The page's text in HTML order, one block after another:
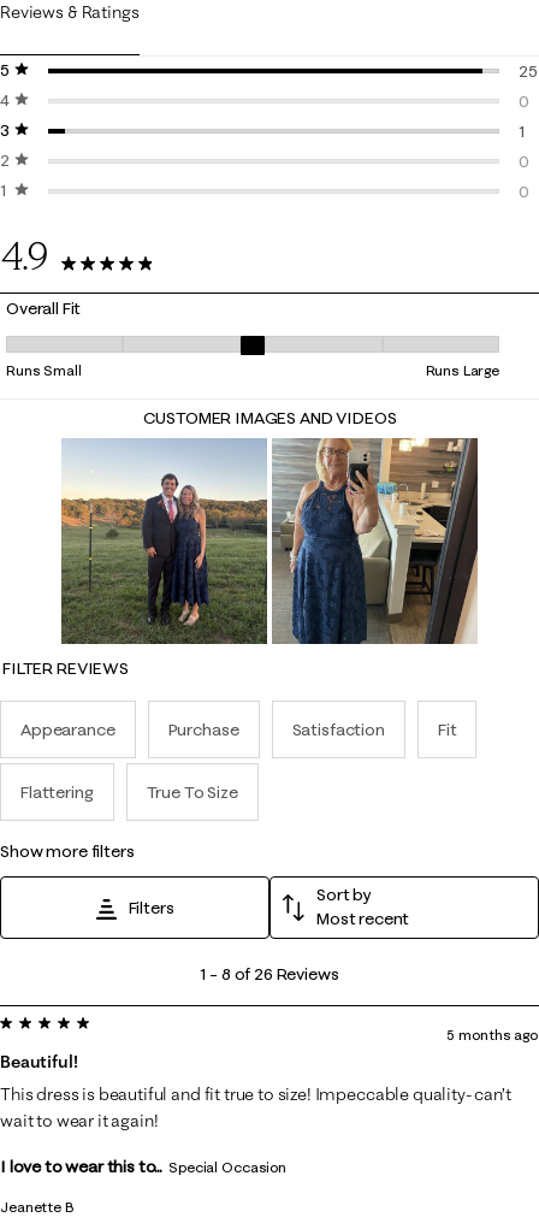
Reviews & Ratings
5 stars
stars
25
4 stars
stars
0
0
3 stars
stars
1
1
2 stars
stars
0
0
1 starstars
0
4.9
26 Reviews
Overall Fit
Overall Fit, 3.1818181818181817 out of 5, where 1 equals to Runs Small
Runs Small Runs Large
CUSTOMER IMAGES AND VIDEOS
FILTER REVIEWS
Appearance Purchase Satisfaction Fit
Flattering True To Size
show more filters
Filters
Sort by
Most recent
8
of
26
Reviews
1 – 8 of 26 Reviews
Jeanette B
5 out of 5 stars.
Beautiful!
5 months ago
This dress is beautiful and fit true to size! Impeccable quality- can’t
wait to wear it again!
I love to wear this to... Special Occasion